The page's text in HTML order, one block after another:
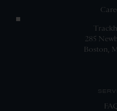
285
Boston,